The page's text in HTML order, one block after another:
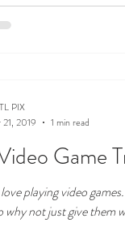
Game
playing video
why not just give them
PIX
2019
1 min read